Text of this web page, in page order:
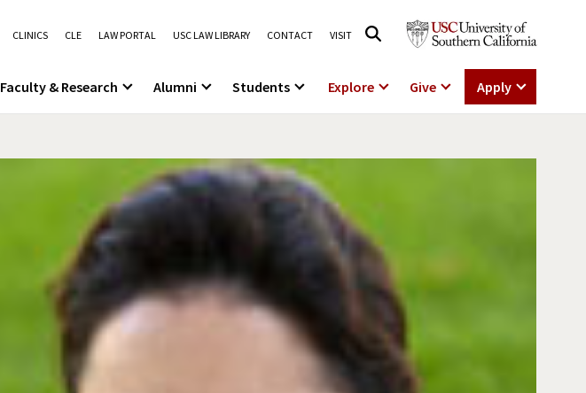
CLINICS CLE LAW PORTAL USC LAW LIBRARY CONTACT VISIT
Faculty & Research Alumni Students Explore Give Apply